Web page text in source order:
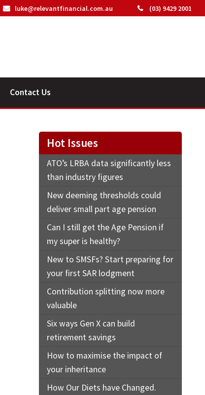
(03) 9429 2001
luke@relevantfinancial.com.au
Contact Us
Hot Issues
ATO’s LRBA data significantly less
than industry figures
New deeming thresholds could
deliver small part age pension
Can I still get the Age Pension if
my super is healthy?
New to SMSFs? Start preparing for
your first SAR lodgment
Contribution splitting now more
valuable
Six ways Gen X can build
retirement savings
How to maximise the impact of
your inheritance
How Our Diets have Changed.